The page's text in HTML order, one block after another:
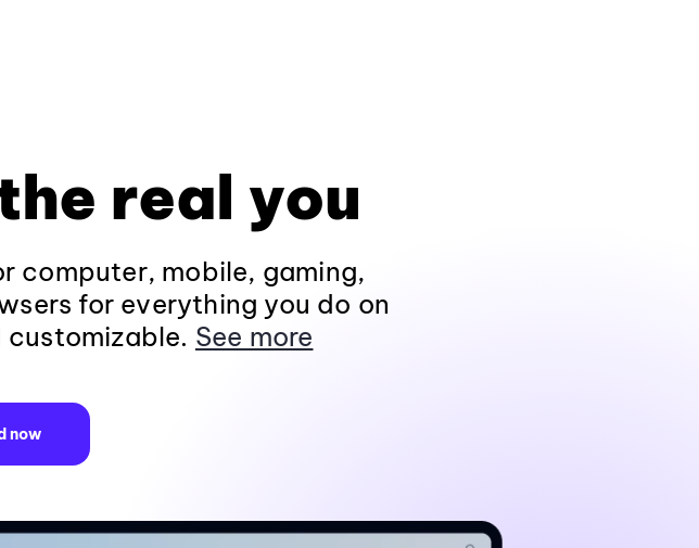
real you
computer, mobile, gaming,
for everything you do on
See more
now